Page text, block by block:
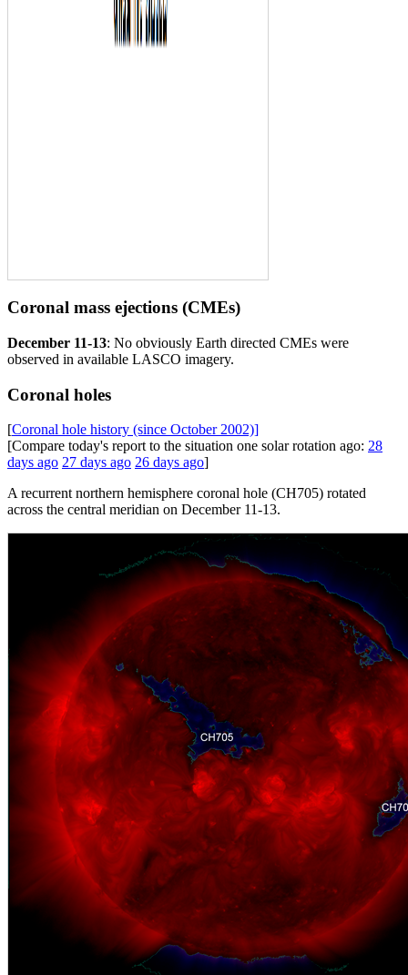
Coronal mass ejections (CMEs)
December 11-13: No obviously Earth directed CMEs were
observed in available LASCO imagery.
Coronal holes
[Coronal hole history (since October 2002)]
[Compare today's report to the situation one solar rotation ago: 28
days ago 27 days ago 26 days ago]
A recurrent northern hemisphere coronal hole (CH705) rotated
across the central meridian on December 11-13.